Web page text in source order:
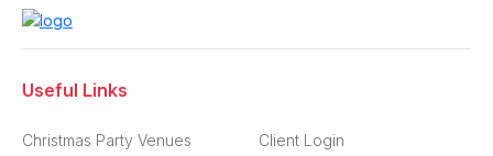
Useful Links
Christmas Party Venues Client Login